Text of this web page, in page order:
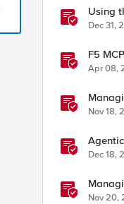
Using
WebUI
Dec 31,
F5
Apr 08,
Part 1
Nov 18,
Dec 18,
Part 3
Nov 20,